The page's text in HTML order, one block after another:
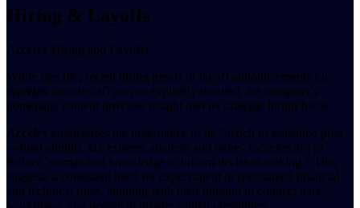
Hiring & Layoffs
Accelex Hiring and Layoffs
While specific, recent hiring trends or layoff announcements for
Accelex (accelex.ai) are not explicitly detailed, the company's
homepage content provides insight into its strategic hiring focus.
Accelex emphasizes the importance of its "bench of seasoned pros
—fund admins, tax experts, analysts and more" [accelex.ai/] to
deliver "unmatched knowledge to inform decision-making." This
suggests a consistent need for expert talent in specialized financial
and technical roles, aligning with their mission to connect data,